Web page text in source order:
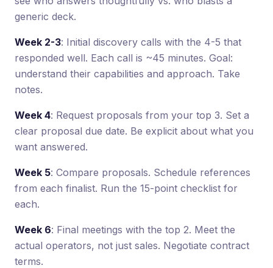
generic deck.
Week 2-3: Initial discovery calls with the 4-5 that
responded well. Each call is ~45 minutes. Goal:
understand their capabilities and approach. Take
notes.
Week 4: Request proposals from your top 3. Set a
clear proposal due date. Be explicit about what you
want answered.
Week 5: Compare proposals. Schedule references
from each finalist. Run the 15-point checklist for
each.
Week 6: Final meetings with the top 2. Meet the
actual operators, not just sales. Negotiate contract
terms.